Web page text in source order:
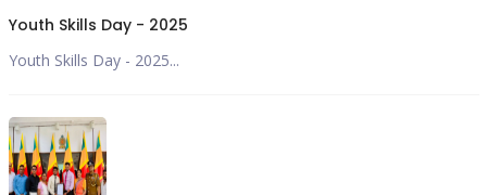
Youth Skills Day - 2025
Youth Skills Day - 2025...